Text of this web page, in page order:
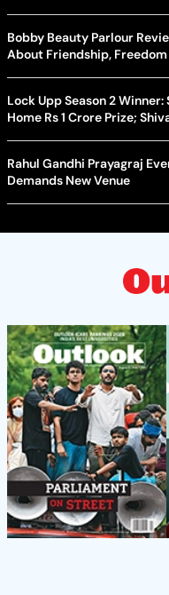
Bobby Beauty Parlour
About Friendship,
Lock Upp Season 2
Home Rs 1 Crore Prize;
Rahul Gandhi Prayagraj
Demands New Venue